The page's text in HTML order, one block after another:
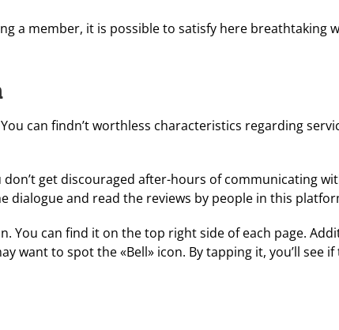
a member, it is possible to satisfy here breathtaking
can findn’t worthless characteristics regarding
get discouraged after-hours of communicating
dialogue and read the reviews by people in this
can find it on the top right side of each page.
to spot the «Bell» icon. By tapping it, you’ll see